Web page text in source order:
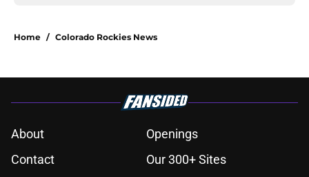
Home / Colorado Rockies News
About
Openings
Contact
Our 300+ Sites